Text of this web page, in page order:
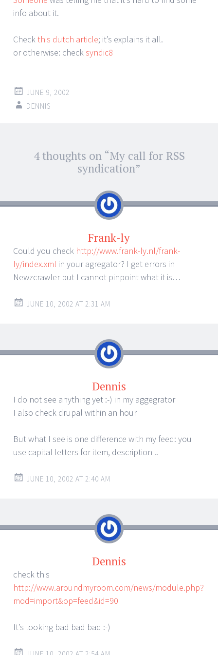
info about it.
Check this dutch article; it’s explains it all.
or otherwise: check syndic8
JUNE 9, 2002
DENNIS
Post
navigation
4 thoughts on “My call for RSS
syndication”
Frank-ly
Could you check http://www.frank-ly.nl/frank-
ly/index.xml in your agregator? I get errors in
Newzcrawler but I cannot pinpoint what it is…
JUNE 10, 2002 AT 2:31 AM
Dennis
I do not see anything yet :-) in my aggegrator
I also check drupal within an hour
But what I see is one difference with my feed: you
use capital letters for item, description ..
JUNE 10, 2002 AT 2:40 AM
Dennis
check this
http://www.aroundmyroom.com/news/module.php?
mod=import&op=feed&id=90
It’s looking bad bad bad :-)